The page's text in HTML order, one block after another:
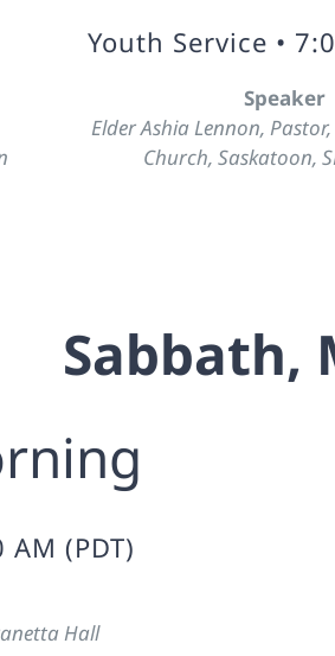
Youth Service •
Speaker
Elder Ashia Lennon,
Church, Saskatoon,
Sabbath,
(PDT)
Hall